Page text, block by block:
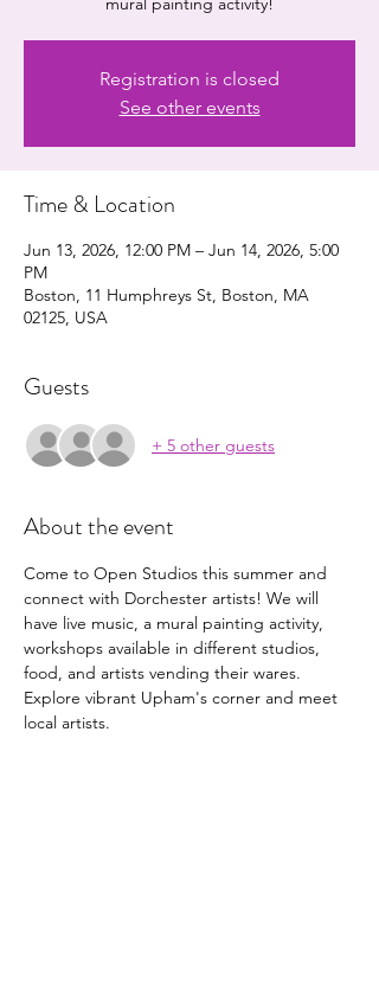
Registration is closed
See other events
Time & Location
Jun 13, 2026, 12:00 PM – Jun 14, 2026, 5:00
PM
Boston, 11 Humphreys St, Boston, MA
02125, USA
Guests
+ 5 other guests
About the event
Come to Open Studios this summer and
connect with Dorchester artists! We will
have live music, a mural painting activity,
workshops available in different studios,
food, and artists vending their wares.
Explore vibrant Upham's corner and meet
local artists.